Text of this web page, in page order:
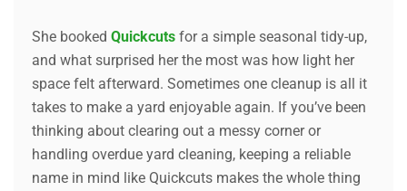
She booked Quickcuts for a simple seasonal tidy-up,
and what surprised her the most was how light her
space felt afterward. Sometimes one cleanup is all it
takes to make a yard enjoyable again. If you’ve been
thinking about clearing out a messy corner or
handling overdue yard cleaning, keeping a reliable
name in mind like Quickcuts makes the whole thing